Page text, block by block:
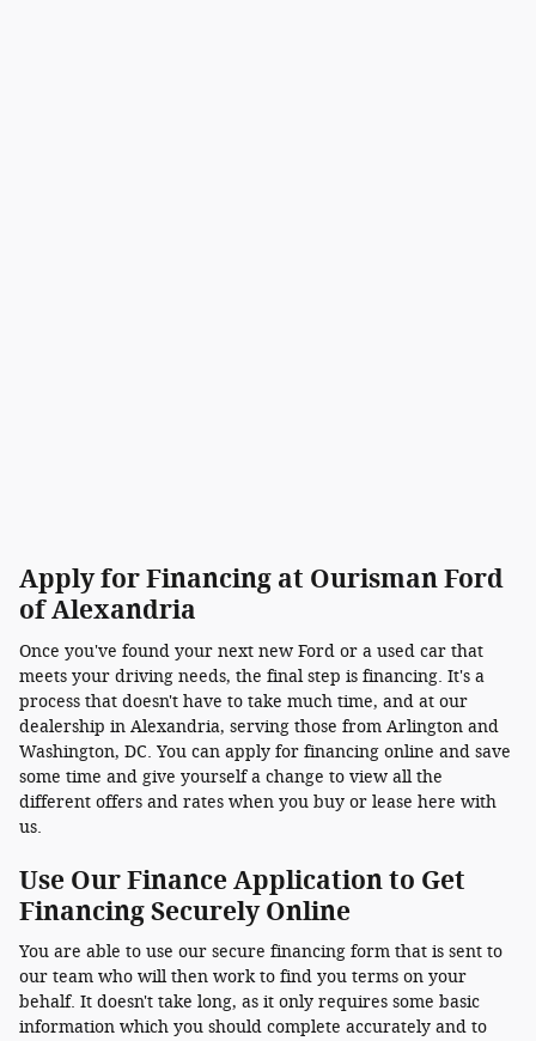
Apply for Financing at Ourisman Ford
of Alexandria
Once you've found your next new Ford or a used car that
meets your driving needs, the final step is financing. It's a
process that doesn't have to take much time, and at our
dealership in Alexandria, serving those from Arlington and
Washington, DC. You can apply for financing online and save
some time and give yourself a change to view all the
different offers and rates when you buy or lease here with
us.
Use Our Finance Application to Get
Financing Securely Online
You are able to use our secure financing form that is sent to
our team who will then work to find you terms on your
behalf. It doesn't take long, as it only requires some basic
information which you should complete accurately and to